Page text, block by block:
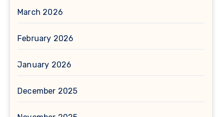
March 2026
February 2026
January 2026
December 2025